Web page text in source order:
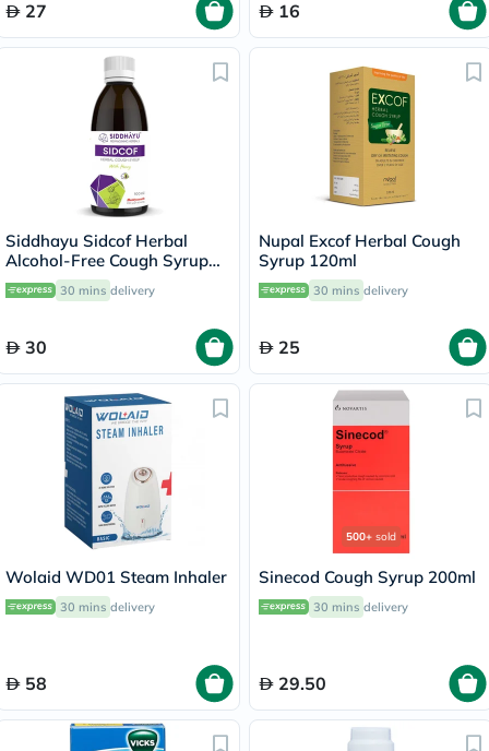
27 16
Siddhayu Sidcof Herbal
Alcohol-Free Cough Syrup
With Honey 100ml
30 mins delivery
30
Nupal Excof Herbal Cough
Syrup 120ml
30 mins delivery
25
Wolaid WD01 Steam Inhaler
30 mins delivery
58
500+ sold
Sinecod Cough Syrup 200ml
30 mins delivery
29.50